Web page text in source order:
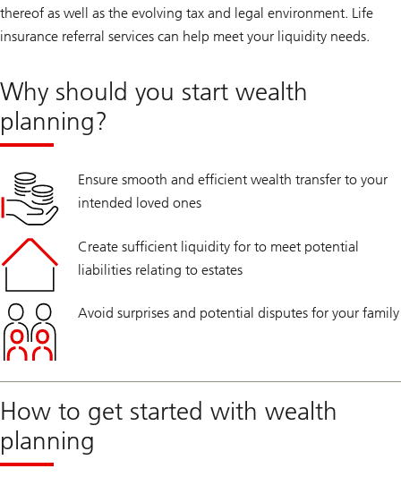
thereof as well as the evolving tax and legal environment. Life
insurance referral services can help meet your liquidity needs.
Why should you start wealth
planning?
Ensure smooth and efficient wealth transfer to your
intended loved ones
Create sufficient liquidity for to meet potential
liabilities relating to estates
Avoid surprises and potential disputes for your family
How to get started with wealth
planning